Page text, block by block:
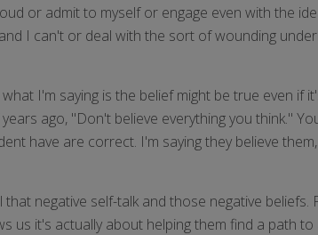
or admit to myself or engage even with the
I can't or deal with the sort of wounding
I'm saying is the belief might be true even if
ago, "Don't believe everything you think."
have are correct. I'm saying they believe
negative self-talk and those negative beliefs.
us it's actually about helping them find a path to